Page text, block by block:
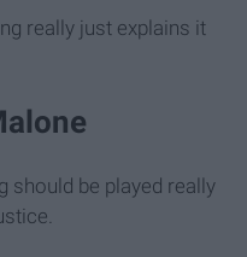
really just explains it
should be played really